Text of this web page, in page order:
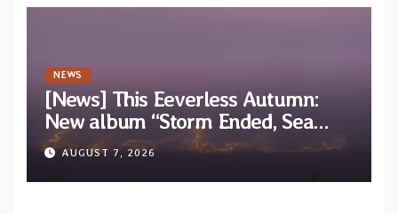
NEWS
[News] This Eeverless Autumn:
New album “Storm Ended, Sea
Calm…” announced for release on
Diotima Records
AUGUST 7, 2026